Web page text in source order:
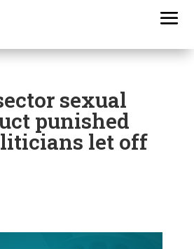
sexual
punished
let off